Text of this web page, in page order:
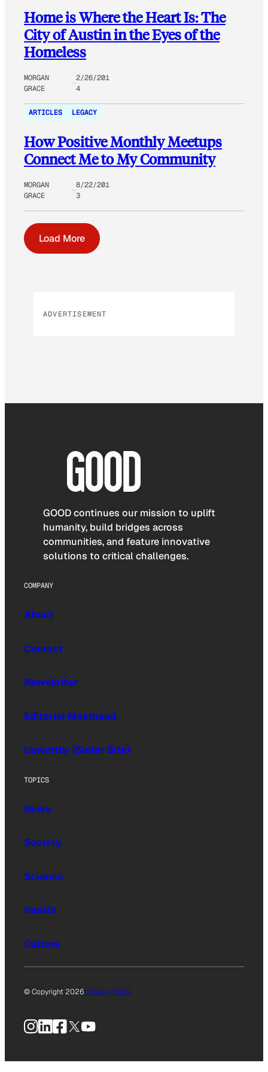
Home is Where the Heart Is: The
City of Austin in the Eyes of the
Homeless
MORGAN
GRACE
2/26/201
4
ARTICLES LEGACY
How Positive Monthly Meetups
Connect Me to My Community
MORGAN
GRACE
8/22/201
3
Load More
ADVERTISEMENT
GOOD continues our mission to uplift
humanity, build bridges across
communities, and feature innovative
solutions to critical challenges.
COMPANY
About
Contact
Newsletter
Editorial Masthead
Upworthy (Sister Site)
TOPICS
News
Society
Science
Health
Culture
© Copyright 2026Privacy Policy
Instagram
LinkedIn
Facebook
X YouTube